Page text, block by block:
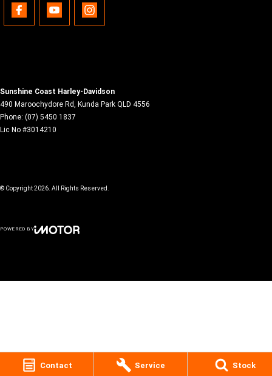
Contact Service Stock
Sunshine Coast Harley-Davidson
490 Maroochydore Rd, Kunda Park QLD 4556
Phone: (07) 5450 1837
Lic No #3014210
© Copyright2026. All Rights Reserved.
POWERED BY